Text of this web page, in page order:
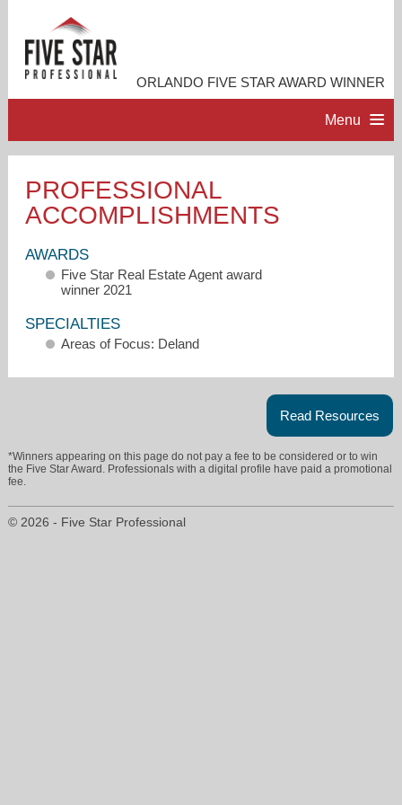
ORLANDO FIVE STAR AWARD WINNER
Menu
PROFESSIONAL PROFILE
ACCOMPLISHMENTS
RESOURCES
PROFESSIONAL
ACCOMPLISHMENTS
AWARDS
Five Star Real Estate Agent award
winner 2021
SPECIALTIES
Areas of Focus: Deland
Read Resources
*Winners appearing on this page do not pay a fee to be considered or to win
the Five Star Award. Professionals with a digital profile have paid a promotional
fee.
© 2026 - Five Star Professional